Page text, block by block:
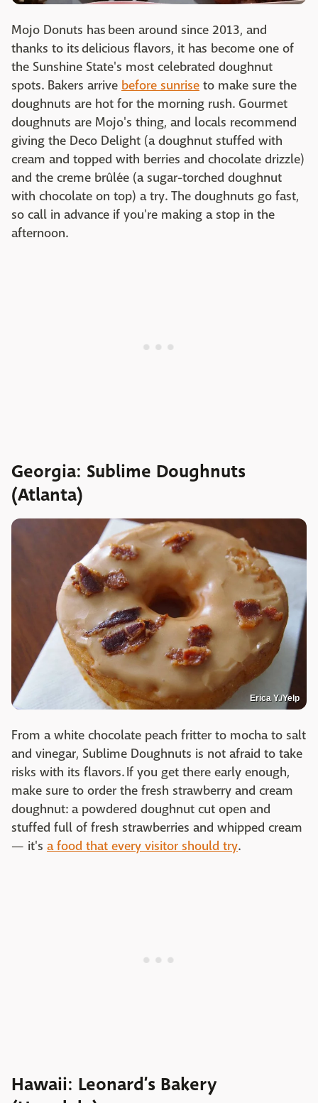
Mojo Donuts has been around since 2013, and
thanks to its delicious flavors, it has become one of
the Sunshine State's most celebrated doughnut
spots. Bakers arrive before sunrise to make sure the
doughnuts are hot for the morning rush. Gourmet
doughnuts are Mojo's thing, and locals recommend
giving the Deco Delight (a doughnut stuffed with
cream and topped with berries and chocolate drizzle)
and the creme brûlée (a sugar-torched doughnut
with chocolate on top) a try. The doughnuts go fast,
so call in advance if you're making a stop in the
afternoon.
Georgia: Sublime Doughnuts
(Atlanta)
Erica Y./Yelp
From a white chocolate peach fritter to mocha to salt
and vinegar, Sublime Doughnuts is not afraid to take
risks with its flavors. If you get there early enough,
make sure to order the fresh strawberry and cream
doughnut: a powdered doughnut cut open and
stuffed full of fresh strawberries and whipped cream
— it's a food that every visitor should try.
Hawaii: Leonard’s Bakery